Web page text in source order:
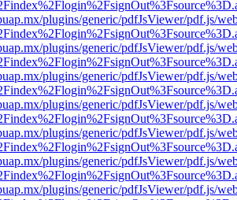
plugins/generic/pdfJsViewer/pdf.js/
plugins/generic/pdfJsViewer/pdf.js/
plugins/generic/pdfJsViewer/pdf.js/
plugins/generic/pdfJsViewer/pdf.js/
plugins/generic/pdfJsViewer/pdf.js/
plugins/generic/pdfJsViewer/pdf.js/
plugins/generic/pdfJsViewer/pdf.js/